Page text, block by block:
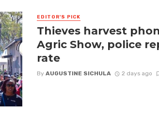
EDITOR'S PICK
Thieves harvest
Agric Show, police
rate
By AUGUSTINE SICHULA 2 days ago